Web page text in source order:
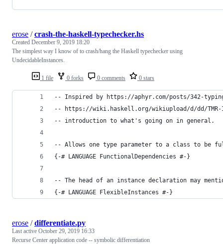
1 file 0 forks 0 comments 0 stars
erose /crash-the-haskell-typechecker.hs
Created December 9, 2019 18:20
The simplest way I know of to crash/hang the Haskell typechecker using
UndecidableInstances.
-- Inspired by https://aphyr.com/posts/342-
-- https://wiki.haskell.org/wikiupload/d/dd/
-- introduction to what's going on in general.
-- Allows one type parameter to a class to be
{-# LANGUAGE FunctionalDependencies #-}
-- The head of an instance declaration may
{-# LANGUAGE FlexibleInstances #-}
erose /differentiate.py
Last active October 29, 2019 16:33
Recurse Center application code -- symbolic differentiation